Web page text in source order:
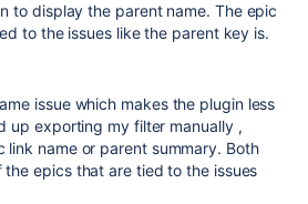
to display the parent name. The epic
to the issues like the parent key is.
issue which makes the plugin less
up exporting my filter manually ,
link name or parent summary. Both
the epics that are tied to the issues